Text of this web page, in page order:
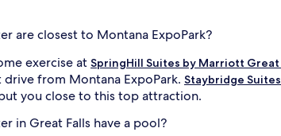
are closest to Montana ExpoPark?
exercise at SpringHill Suites by Marriott Great
from Montana ExpoPark. Staybridge
you close to this top attraction.
in Great Falls have a pool?